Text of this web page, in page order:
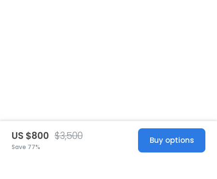
US $800 $3,500
Save 77%
Buy options